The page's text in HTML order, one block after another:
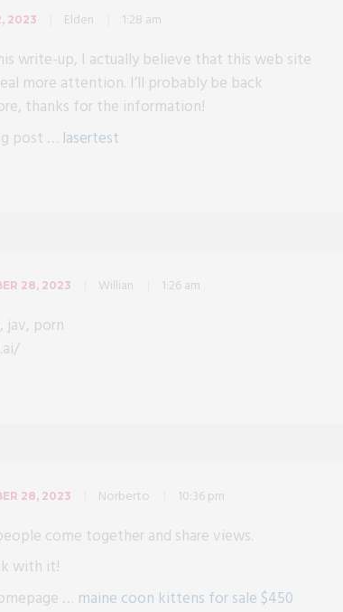
2023 Elden 1:28 am
write-up, I actually believe that this web site
more attention. I’ll probably be back
thanks for the information!
post … lasertest
28, 2023 Willian 1:26 am
jav, porn
.ai/
28, 2023 Norberto 10:36 pm
come together and share views.
with it!
… maine coon kittens for sale $450